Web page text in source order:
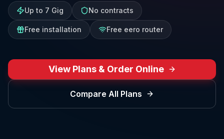
Up to 7 Gig No contracts
Free installation Free eero router
View Plans & Order Online
Compare All Plans